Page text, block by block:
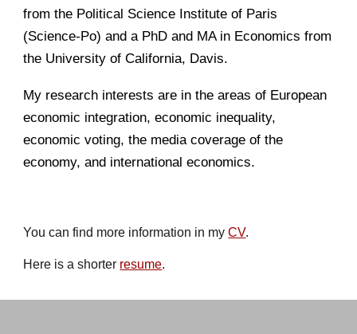
from the Political Science Institute of Paris
(Science-Po) anda PhD and MA in Economics from
the University of California, Davis.
My research interests are in the areas of European
economic integration, economic inequality,
economic voting, the media coverage of the
economy, and international economics.
You can find more information in myCV.
Here is a shorter resume.